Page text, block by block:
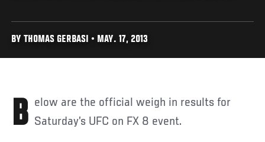
BY THOMAS GERBASI • MAY. 17, 2013
Below are the official weigh in results for Saturday’s UFC on FX 8 event.